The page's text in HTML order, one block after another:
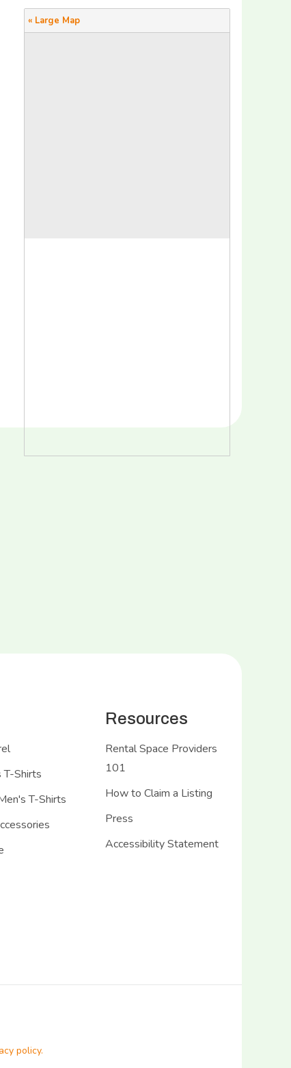
« Large Map
Shirts
T-Shirts
Resources
Rental Space Providers
101
How to Claim a Listing
Press
Accessibility Statement
policy.